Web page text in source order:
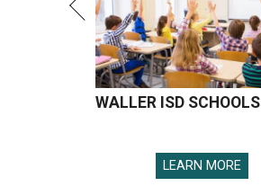
WALLER ISD SCHOOLS
LEARN MORE